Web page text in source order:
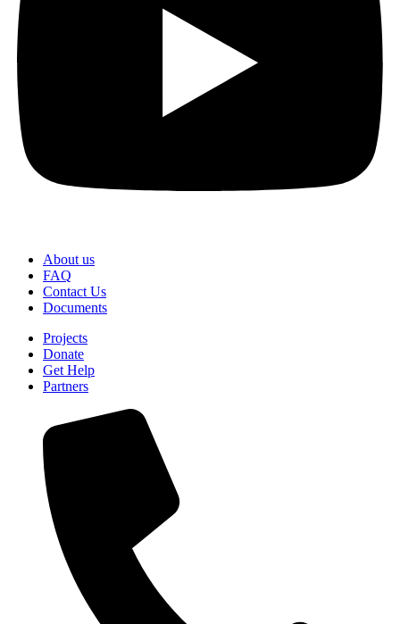
About us
FAQ
Contact Us
Documents
Projects
Donate
Get Help
Partners